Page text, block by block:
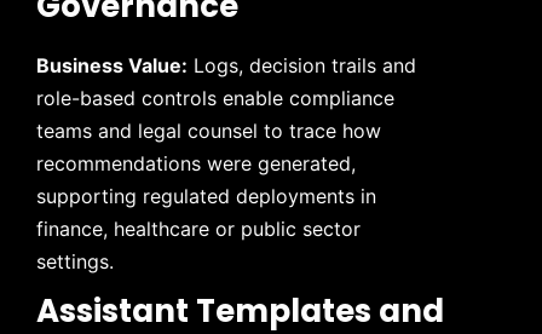
Business Value: Logs, decision trails and
role-based controls enable compliance
teams and legal counsel to trace how
recommendations were generated,
supporting regulated deployments in
finance, healthcare or public sector
settings.
Assistant Templates and